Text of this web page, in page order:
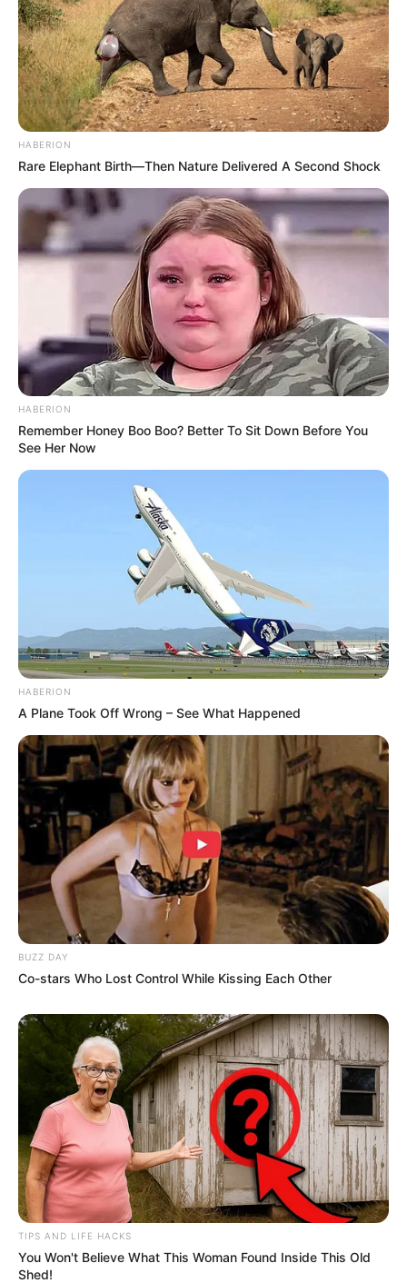
Sebagai penutup, yuk sama-sama kita lihat MV iKON yang
berhasil meraih peringkat nomer 1 di YouTube Rewind tahun ini.
Kira-kira tahun depan musik video dari siapa saja ya yang akan
mengisi daftar 10 MV terpopuler?
RED VELVET
HABERION
Rare Elephant Birth—Then Nature Delivered A Second Shock
HABERION
Remember Honey Boo Boo? Better To Sit Down Before You
See Her Now
HABERION
A Plane Took Off Wrong – See What Happened
BUZZ DAY
Co-stars Who Lost Control While Kissing Each Other
TIPS AND LIFE HACKS
You Won't Believe What This Woman Found Inside This Old
Shed!